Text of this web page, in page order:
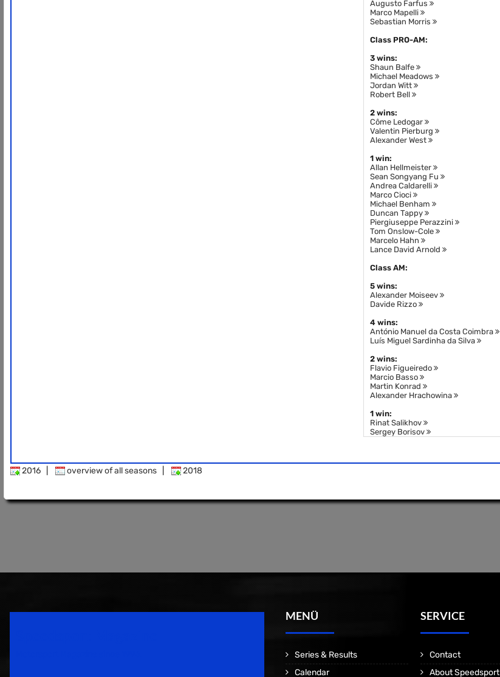
Augusto Farfus
Marco Mapelli
Sebastian Morris
Class PRO-AM:
3 wins:
Shaun Balfe
Michael Meadows
Jordan Witt
Robert Bell
2 wins:
Côme Ledogar
Valentin Pierburg
Alexander West
1 win:
Allan Hellmeister
Sean Songyang Fu
Andrea Caldarelli
Marco Cioci
Michael Benham
Duncan Tappy
Piergiuseppe Perazzini
Tom Onslow-Cole
Marcelo Hahn
Lance David Arnold
Class AM:
5 wins:
Alexander Moiseev
Davide Rizzo
4 wins:
António Manuel da Costa Coimbra
Luís Miguel Sardinha da Silva
2 wins:
Flavio Figueiredo
Marcio Basso
Martin Konrad
Alexander Hrachowina
1 win:
Rinat Salikhov
Sergey Borisov
2016 overview of all seasons 2018
MENÜ
Series & Results
Calendar
SERVICE
Contact
About Speedsport